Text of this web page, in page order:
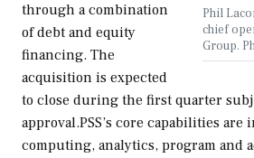
Phil
chief
Group.
through a combination
of debt and equity
financing. The
acquisition is expected
to close during the first quarter
approval.PSS’s core capabilities are
computing, analytics, program and